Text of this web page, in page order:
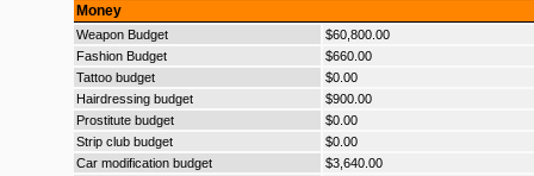
Money
Weapon Budget
$60,800.00
Fashion Budget
$660.00
Tattoo budget
$0.00
Hairdressing budget
$900.00
Prostitute budget
$0.00
Strip club budget
$0.00
Car modification budget
$3,640.00